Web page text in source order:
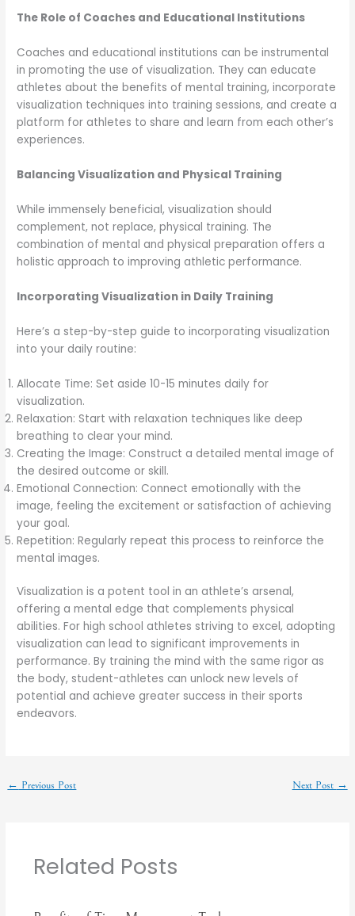
The Role of Coaches and Educational Institutions
Coaches and educational institutions can be instrumental
in promoting the use of visualization. They can educate
athletes about the benefits of mental training, incorporate
visualization techniques into training sessions, and create a
platform for athletes to share and learn from each other’s
experiences.
Balancing Visualization and Physical Training
While immensely beneficial, visualization should
complement, not replace, physical training. The
combination of mental and physical preparation offers a
holistic approach to improving athletic performance.
Incorporating Visualization in Daily Training
Here’s a step-by-step guide to incorporating visualization
into your daily routine:
Allocate Time: Set aside 10-15 minutes daily for
visualization.
Relaxation: Start with relaxation techniques like deep
breathing to clear your mind.
Creating the Image: Construct a detailed mental image of
the desired outcome or skill.
Emotional Connection: Connect emotionally with the
image, feeling the excitement or satisfaction of achieving
your goal.
Repetition: Regularly repeat this process to reinforce the
mental images.
Visualization is a potent tool in an athlete’s arsenal,
offering a mental edge that complements physical
abilities. For high school athletes striving to excel, adopting
visualization can lead to significant improvements in
performance. By training the mind with the same rigor as
the body, student-athletes can unlock new levels of
potential and achieve greater success in their sports
endeavors.
← Previous Post Next Post →
Related Posts